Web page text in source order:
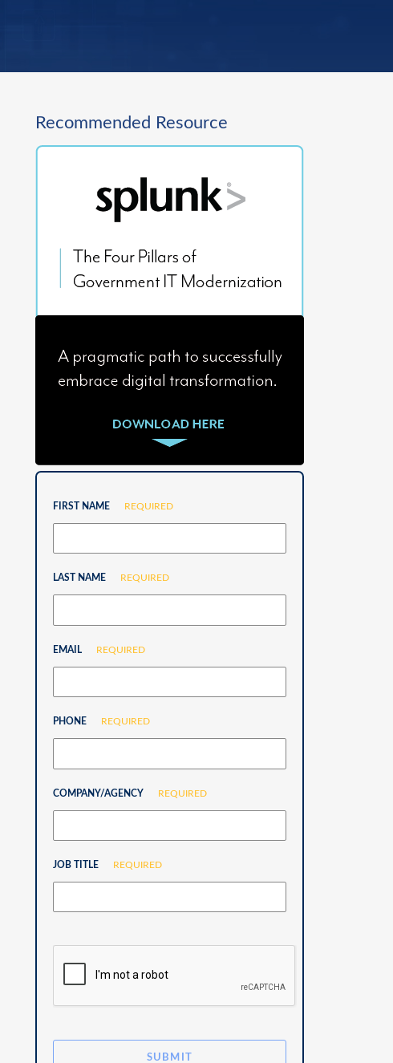
Recommended Resource
FIRST NAME REQUIRED
LAST NAME REQUIRED
EMAIL REQUIRED
PHONE REQUIRED
COMPANY/AGENCY REQUIRED
JOB TITLE REQUIRED